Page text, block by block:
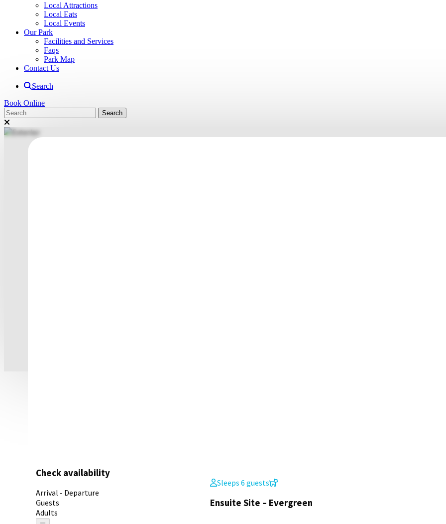
Local Attractions
Local Eats
Local Events
Our Park
Facilities and Services
Faqs
Park Map
Contact Us
Search
Book Online
Check availability
Arrival - Departure
Guests
Adults
Sleeps 6 guests
Ensuite Site – Evergreen